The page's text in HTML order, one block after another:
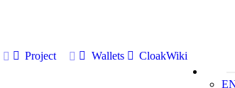
Project Wallets
CloakWiki